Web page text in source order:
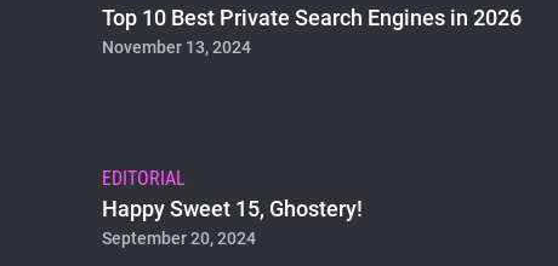
Top 10 Best Private Search Engines in 2026
November 13, 2024
EDITORIAL
Happy Sweet 15, Ghostery!
September 20, 2024